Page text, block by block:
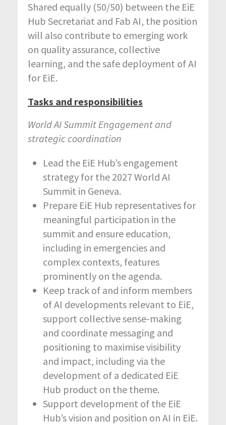
Shared equally (50/50) between the EiE
Hub Secretariat and Fab AI, the position
will also contribute to emerging work
on quality assurance, collective
learning, and the safe deployment of AI
for EiE.
Tasks and responsibilities
World AI Summit Engagement and
strategic coordination
Lead the EiE Hub’s engagement
strategy for the 2027 World AI
Summit in Geneva.
Prepare EiE Hub representatives for
meaningful participation in the
summit and ensure education,
including in emergencies and
complex contexts, features
prominently on the agenda.
Keep track of and inform members
of AI developments relevant to EiE,
support collective sense-making
and coordinate messaging and
positioning to maximise visibility
and impact, including via the
development of a dedicated EiE
Hub product on the theme.
Support development of the EiE
Hub’s vision and position on AI in EiE.